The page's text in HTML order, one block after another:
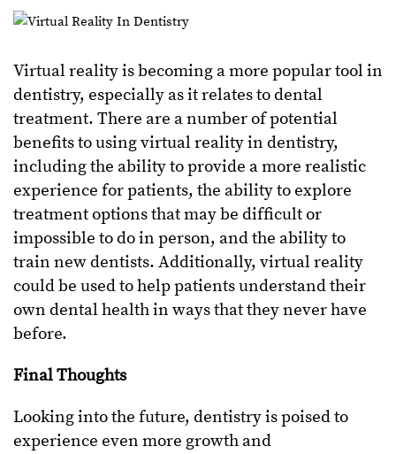
Virtual reality is becoming a more popular tool in
dentistry, especially as it relates to dental
treatment. There are a number of potential
benefits to using virtual reality in dentistry,
including the ability to provide a more realistic
experience for patients, the ability to explore
treatment options that may be difficult or
impossible to do in person, and the ability to
train new dentists. Additionally, virtual reality
could be used to help patients understand their
own dental health in ways that they never have
before.
Final Thoughts
Looking into the future, dentistry is poised to
experience even more growth and